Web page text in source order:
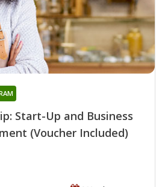
Start-Up and Business
(Voucher Included)